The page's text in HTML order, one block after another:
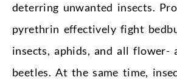
deterring unwanted insects.
pyrethrin effectively fight
insects, aphids, and all flower-
beetles. At the same time,